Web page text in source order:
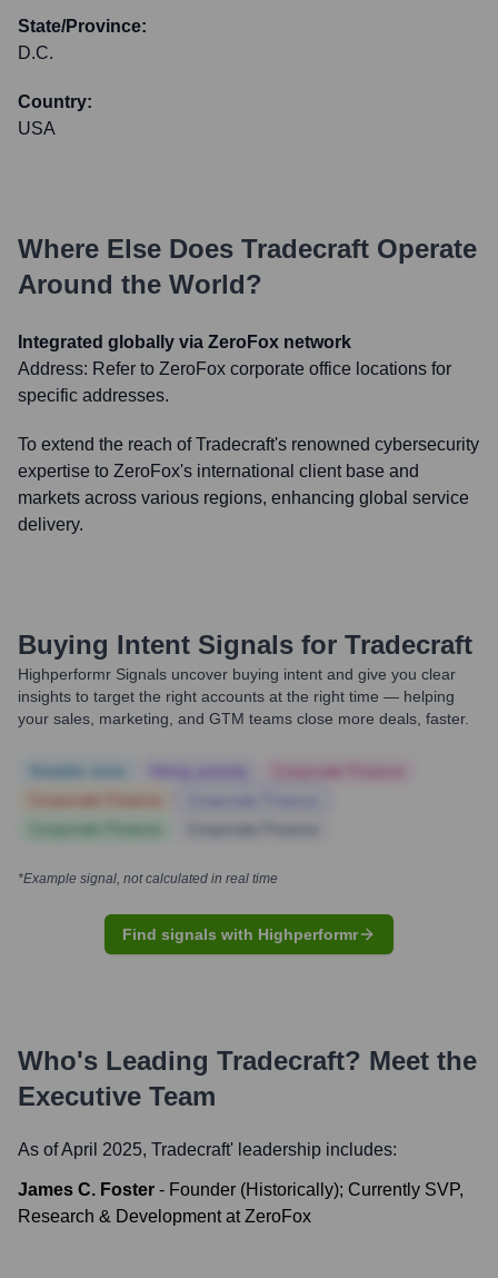
State/Province:
D.C.
Country:
USA
Where Else Does Tradecraft Operate
Around the World?
Integrated globally via ZeroFox network
Address: Refer to ZeroFox corporate office locations for
specific addresses.
To extend the reach of Tradecraft's renowned cybersecurity
expertise to ZeroFox's international client base and
markets across various regions, enhancing global service
delivery.
Buying Intent Signals for Tradecraft
Highperformr Signals uncover buying intent and give you clear
insights to target the right accounts at the right time — helping
your sales, marketing, and GTM teams close more deals, faster.
*Example signal, not calculated in real time
Find signals with Highperformr
Who's Leading Tradecraft? Meet the
Executive Team
As of April 2025, Tradecraft' leadership includes:
James C. Foster - Founder (Historically); Currently SVP,
Research & Development at ZeroFox